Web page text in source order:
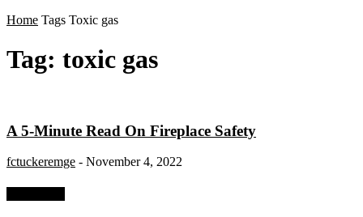
Home Tags Toxic gas
Tag: toxic gas
A 5-Minute Read On Fireplace Safety
fctuckeremge - November 4, 2022